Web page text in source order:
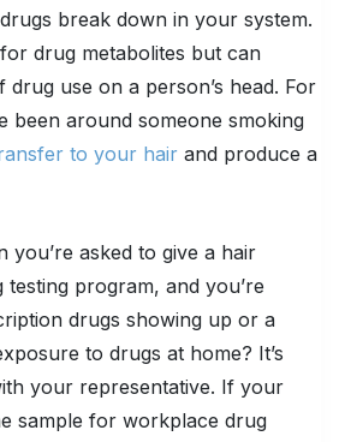
break down in your system.
drug metabolites but can
use on a person’s head. For
been around someone smoking
to your hair and produce a
you’re asked to give a hair
program, and you’re
drugs showing up or a
to drugs at home? It’s
your representative. If your
sample for workplace drug